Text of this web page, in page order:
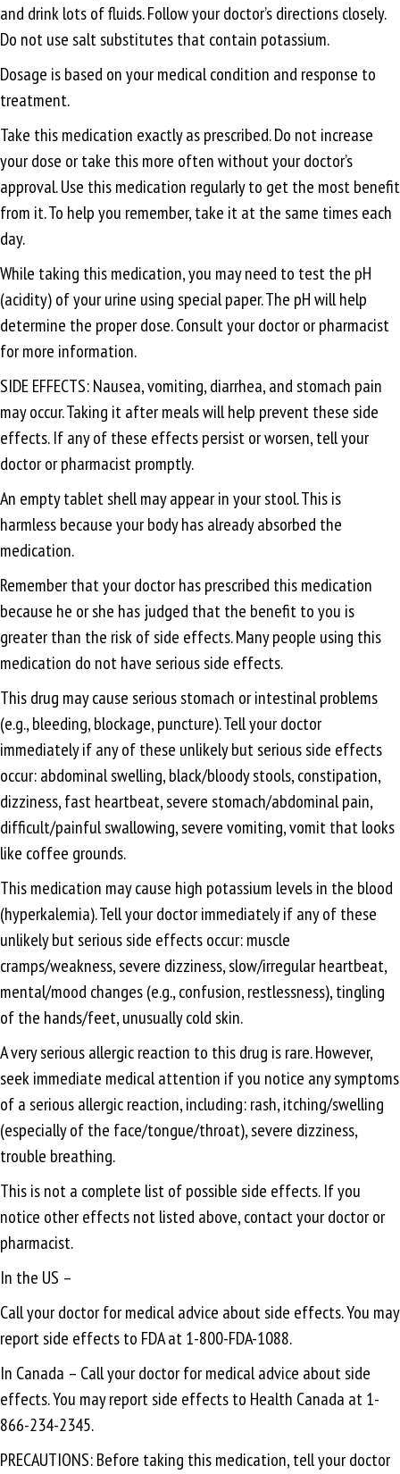
and drink lots of fluids. Follow your doctor’s directions closely.
Do not use salt substitutes that contain potassium.
Dosage is based on your medical condition and response to
treatment.
Take this medication exactly as prescribed. Do not increase
your dose or take this more often without your doctor’s
approval. Use this medication regularly to get the most benefit
from it. To help you remember, take it at the same times each
day.
While taking this medication, you may need to test the pH
(acidity) of your urine using special paper. The pH will help
determine the proper dose. Consult your doctor or pharmacist
for more information.
SIDE EFFECTS: Nausea, vomiting, diarrhea, and stomach pain
may occur. Taking it after meals will help prevent these side
effects. If any of these effects persist or worsen, tell your
doctor or pharmacist promptly.
An empty tablet shell may appear in your stool. This is
harmless because your body has already absorbed the
medication.
Remember that your doctor has prescribed this medication
because he or she has judged that the benefit to you is
greater than the risk of side effects. Many people using this
medication do not have serious side effects.
This drug may cause serious stomach or intestinal problems
(e.g., bleeding, blockage, puncture). Tell your doctor
immediately if any of these unlikely but serious side effects
occur: abdominal swelling, black/bloody stools, constipation,
dizziness, fast heartbeat, severe stomach/abdominal pain,
difficult/painful swallowing, severe vomiting, vomit that looks
like coffee grounds.
This medication may cause high potassium levels in the blood
(hyperkalemia). Tell your doctor immediately if any of these
unlikely but serious side effects occur: muscle
cramps/weakness, severe dizziness, slow/irregular heartbeat,
mental/mood changes (e.g., confusion, restlessness), tingling
of the hands/feet, unusually cold skin.
A very serious allergic reaction to this drug is rare. However,
seek immediate medical attention if you notice any symptoms
of a serious allergic reaction, including: rash, itching/swelling
(especially of the face/tongue/throat), severe dizziness,
trouble breathing.
This is not a complete list of possible side effects. If you
notice other effects not listed above, contact your doctor or
pharmacist.
In the US –
Call your doctor for medical advice about side effects. You may
report side effects to FDA at 1-800-FDA-1088.
In Canada – Call your doctor for medical advice about side
effects. You may report side effects to Health Canada at 1-
866-234-2345.
PRECAUTIONS: Before taking this medication, tell your doctor